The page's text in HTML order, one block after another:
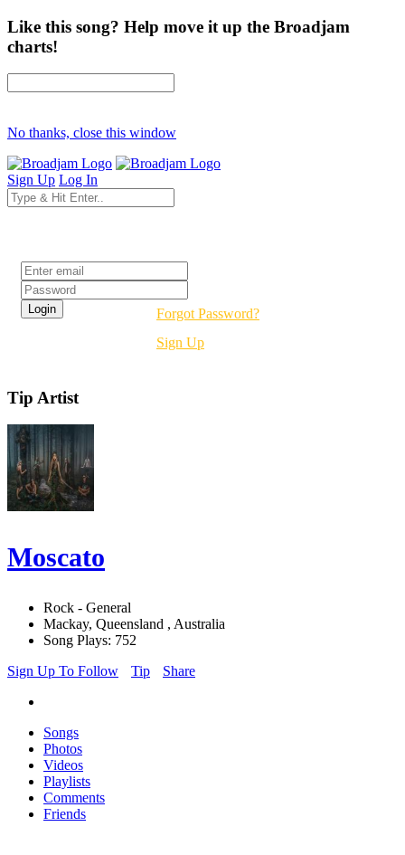
Like this song? Help move it up the Broadjam
charts!
No thanks, close this window
Sign Up Log In
Forgot Password?
Sign Up
Tip Artist
Moscato
Rock - General
Mackay, Queensland , Australia
Song Plays: 752
Sign Up To Follow
Tip Share
Songs
Photos
Videos
Playlists
Comments
Friends